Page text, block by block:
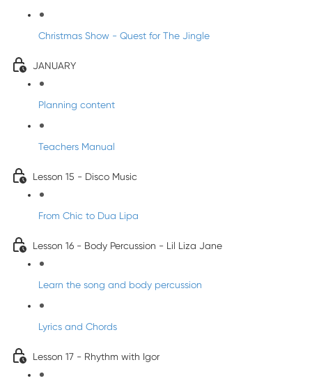
Christmas Show - Quest for The Jingle
JANUARY
Planning content
Teachers Manual
Lesson 15 - Disco Music
From Chic to Dua Lipa
Lesson 16 - Body Percussion - Lil Liza Jane
Learn the song and body percussion
Lyrics and Chords
Lesson 17 - Rhythm with Igor